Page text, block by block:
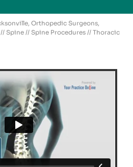
Orthopedic Surgeons,
// Spine // Spine Procedures // Thoracic